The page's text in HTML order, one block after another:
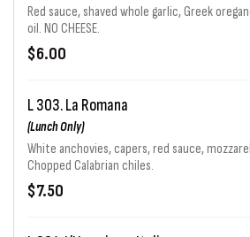
Red sauce, shaved whole garlic, Greek
oil. NO CHEESE.
$6.00
L 303. La Romana
(Lunch Only)
White anchovies, capers, red sauce,
Chopped Calabrian chiles.
$7.50